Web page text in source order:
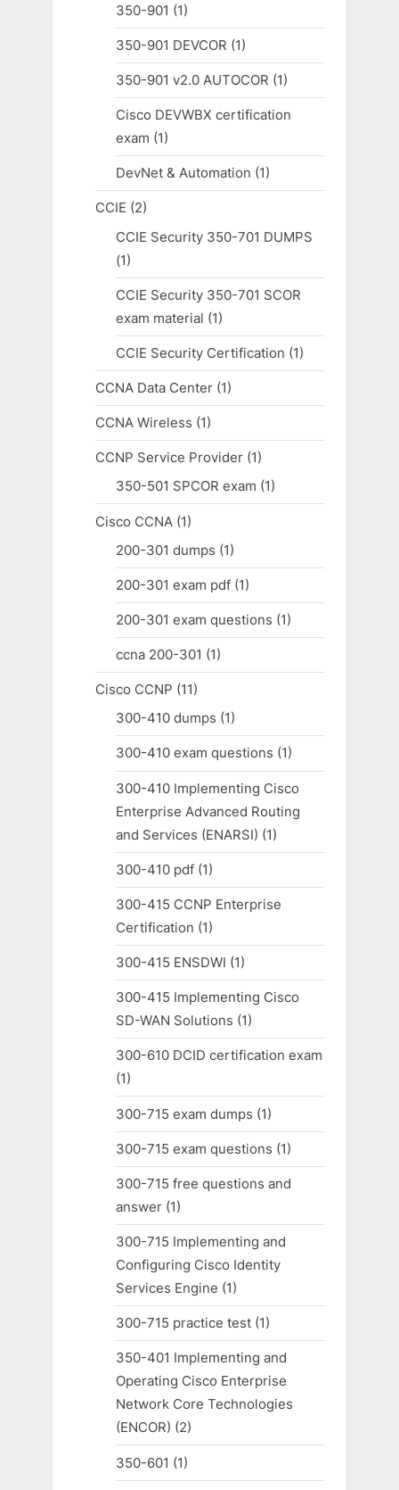
350-901 (1)
350-901 DEVCOR (1)
350-901 v2.0 AUTOCOR (1)
Cisco DEVWBX certification
exam (1)
DevNet & Automation (1)
CCIE (2)
CCIE Security 350-701 DUMPS
(1)
CCIE Security 350-701 SCOR
exam material (1)
CCIE Security Certification (1)
CCNA Data Center(1)
CCNA Wireless (1)
CCNP Service Provider(1)
350-501 SPCOR exam (1)
Cisco CCNA(1)
200-301 dumps (1)
200-301 exam pdf(1)
200-301 exam questions (1)
ccna 200-301 (1)
Cisco CCNP (11)
300-410 dumps (1)
300-410 exam questions (1)
300-410 Implementing Cisco
Enterprise Advanced Routing
and Services (ENARSI) (1)
300-410 pdf(1)
300-415 CCNP Enterprise
Certification (1)
300-415 ENSDWI (1)
300-415 Implementing Cisco
SD-WAN Solutions (1)
300-610 DCID certification exam
(1)
300-715 exam dumps (1)
300-715 exam questions (1)
300-715 free questions and
answer(1)
300-715 Implementing and
Configuring Cisco Identity
Services Engine (1)
300-715 practice test(1)
350-401 Implementing and
Operating Cisco Enterprise
Network Core Technologies
(ENCOR) (2)
350-601 (1)